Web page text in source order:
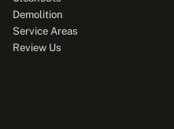
Demolition
Service Areas
Review Us